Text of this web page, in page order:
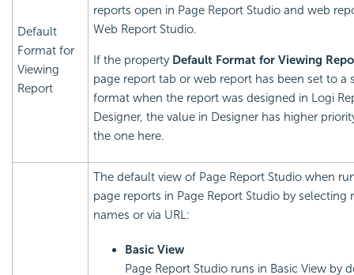
Default
Format for
Viewing
Report
reports open in Page Report Studio and web
Web Report Studio.
If the property Default Format for Viewing
page report tab or web report has been set to a
format when the report was designed in Logi
Designer, the value in Designer has higher
the one here.
The default view of Page Report Studio when
page reports in Page Report Studio by selecting
names or via URL:
Basic View
Page Report Studio runs in Basic View by